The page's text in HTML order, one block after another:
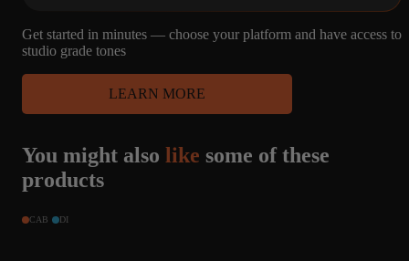
Get started in minutes — choose your platform and have access to
studio grade tones
LEARN MORE
You might also like some of these
products
CAB DI